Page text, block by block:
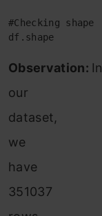
#Checking shape
df.shape
Observation: In
our
dataset,
we
have
351037